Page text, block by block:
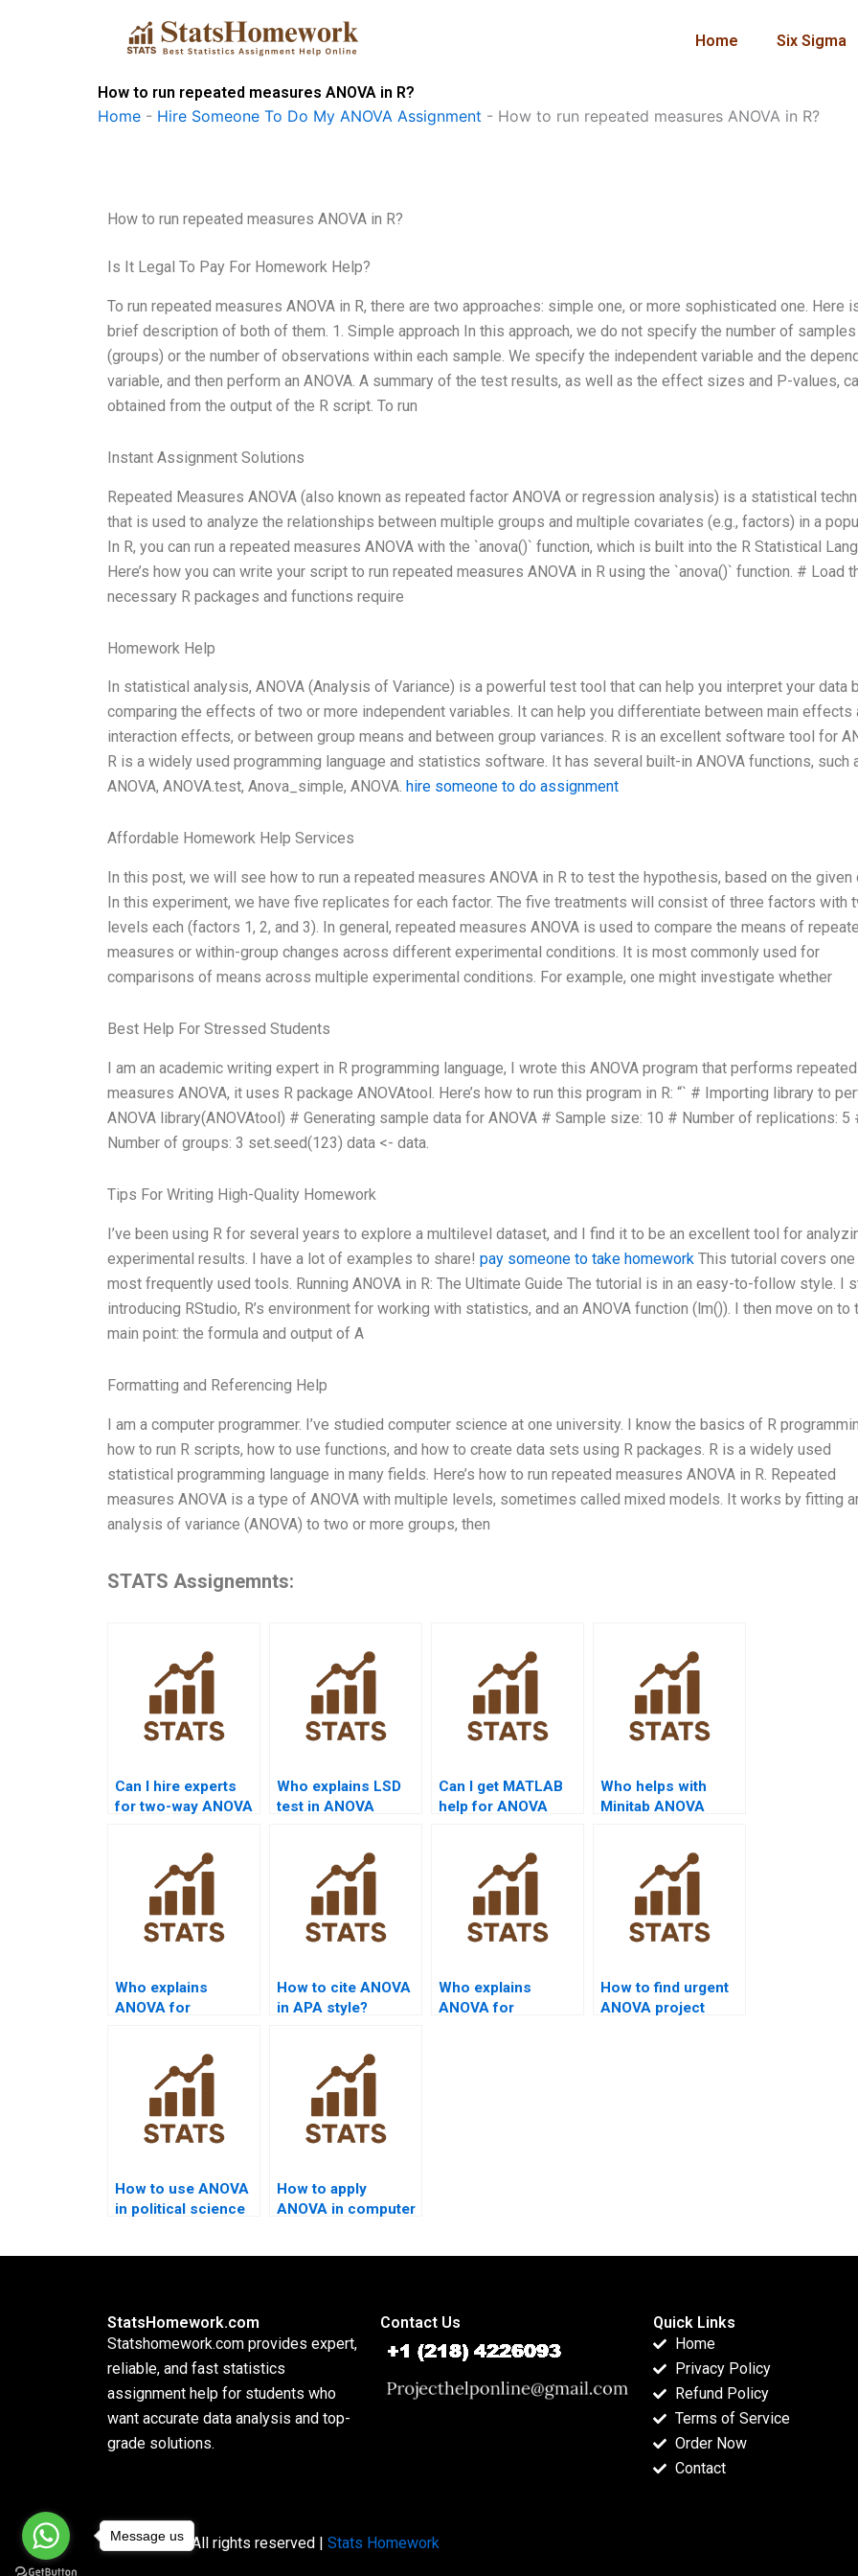
Home Six Sigma
How to run repeated measures ANOVA in R?
Home - Hire Someone To Do My ANOVA Assignment - How to run repeated measures ANOVA in R?
How to run repeated measures ANOVA in R?
Is It Legal To Pay For Homework Help?
To run repeated measures ANOVA in R, there are two approaches: simple one, or more sophisticated one. Here
brief description of both of them. 1. Simple approach In this approach, we do not specify the number of samples
(groups) or the number of observations within each sample. We specify the independent variable and the
variable, and then perform an ANOVA. A summary of the test results, as well as the effect sizes and P-values,
obtained from the output of the R script. To run
Instant Assignment Solutions
Repeated Measures ANOVA (also known as repeated factor ANOVA or regression analysis) is a statistical
that is used to analyze the relationships between multiple groups and multiple covariates (e.g., factors) in a
In R, you can run a repeated measures ANOVA with the `anova()` function, which is built into the R Statistical
Here’s how you can write your script to run repeated measures ANOVA in R using the `anova()` function. # Load
necessary R packages and functions require
Homework Help
In statistical analysis, ANOVA (Analysis of Variance) is a powerful test tool that can help you interpret your data
comparing the effects of two or more independent variables. It can help you differentiate between main effects
interaction effects, or between group means and between group variances. R is an excellent software tool for
R is a widely used programming language and statistics software. It has several built-in ANOVA functions, such
ANOVA, ANOVA.test, Anova_simple, ANOVA. hire someone to do assignment
Affordable Homework Help Services
In this post, we will see how to run a repeated measures ANOVA in R to test the hypothesis, based on the given
In this experiment, we have five replicates for each factor. The five treatments will consist of three factors with
levels each (factors 1, 2, and 3). In general, repeated measures ANOVA is used to compare the means of
measures or within-group changes across different experimental conditions. It is most commonly used for
comparisons of means across multiple experimental conditions. For example, one might investigate whether
Best Help For Stressed Students
I am an academic writing expert in R programming language, I wrote this ANOVA program that performs repeated
measures ANOVA, it uses R package ANOVAtool. Here’s how to run this program in R: “` # Importing library to
ANOVA library(ANOVAtool) # Generating sample data for ANOVA # Sample size: 10 # Number of replications: 5
Number of groups: 3 set.seed(123) data <- data.
Tips For Writing High-Quality Homework
I’ve been using R for several years to explore a multilevel dataset, and I find it to be an excellent tool for
experimental results. I have a lot of examples to share! pay someone to take homework This tutorial covers
most frequently used tools. Running ANOVA in R: The Ultimate Guide The tutorial is in an easy-to-follow style. I
introducing RStudio, R’s environment for working with statistics, and an ANOVA function (lm()). I then move on to
main point: the formula and output of A
Formatting and Referencing Help
I am a computer programmer. I’ve studied computer science at one university. I know the basics of R
how to run R scripts, how to use functions, and how to create data sets using R packages. R is a widely used
statistical programming language in many fields. Here’s how to run repeated measures ANOVA in R. Repeated
measures ANOVA is a type of ANOVA with multiple levels, sometimes called mixed models. It works by fitting
analysis of variance (ANOVA) to two or more groups, then
STATS Assignemnts:
Can I hire experts
for two-way ANOVA
Who explains LSD
test in ANOVA
Can I get MATLAB
help for ANOVA
Who helps with
Minitab ANOVA
Who explains
ANOVA for
How to cite ANOVA
in APA style?
Who explains
ANOVA for
How to find urgent
ANOVA project
How to use ANOVA
in political science
How to apply
ANOVA in computer
StatsHomework.com
Statshomework.com provides expert,
reliable, and fast statistics
assignment help for students who
want accurate data analysis and top-
grade solutions.
Contact Us
Quick Links
Home
Privacy Policy
Refund Policy
Terms of Service
Order Now
Contact
Copyright © All rights reserved | Stats Homework
Message us